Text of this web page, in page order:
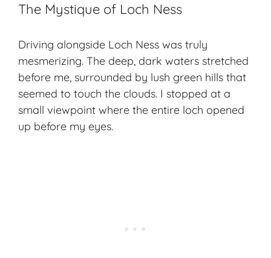
The Mystique of Loch Ness
Driving alongside Loch Ness was truly
mesmerizing. The deep, dark waters stretched
before me, surrounded by lush green hills that
seemed to touch the clouds. I stopped at a
small viewpoint where the entire loch opened
up before my eyes.